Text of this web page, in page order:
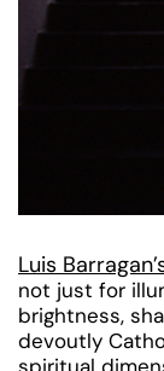
Luis
not just for
brightness,
devoutly